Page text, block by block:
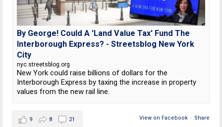
By George! Could A 'Land Value Tax' Fund The
Interborough Express? - Streetsblog New York
City
nyc.streetsblog.org
New York could raise billions of dollars for the
Interborough Express by taxing the increase in property
values from the new rail line.
View on Facebook · Share
9 8 21